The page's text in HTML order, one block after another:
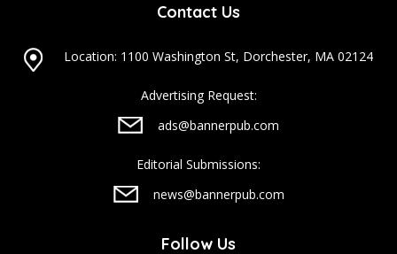
Contact Us
Location: 1100 Washington St, Dorchester, MA 02124
Advertising Request:
ads@bannerpub.com
Editorial Submissions:
news@bannerpub.com
Follow Us